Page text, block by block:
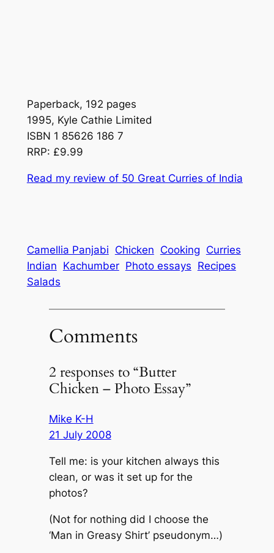
Paperback, 192 pages
1995, Kyle Cathie Limited
ISBN 1 85626 186 7
RRP: £9.99
Read my review of 50 Great Curries of India
Camellia Panjabi Chicken Cooking Curries
Indian Kachumber Photo essays Recipes
Salads
Comments
2 responses to “Butter
Chicken – Photo Essay”
Mike K-H
21 July 2008
Tell me: is your kitchen always this
clean, or was it set up for the
photos?
(Not for nothing did I choose the
‘Man in Greasy Shirt’ pseudonym…)